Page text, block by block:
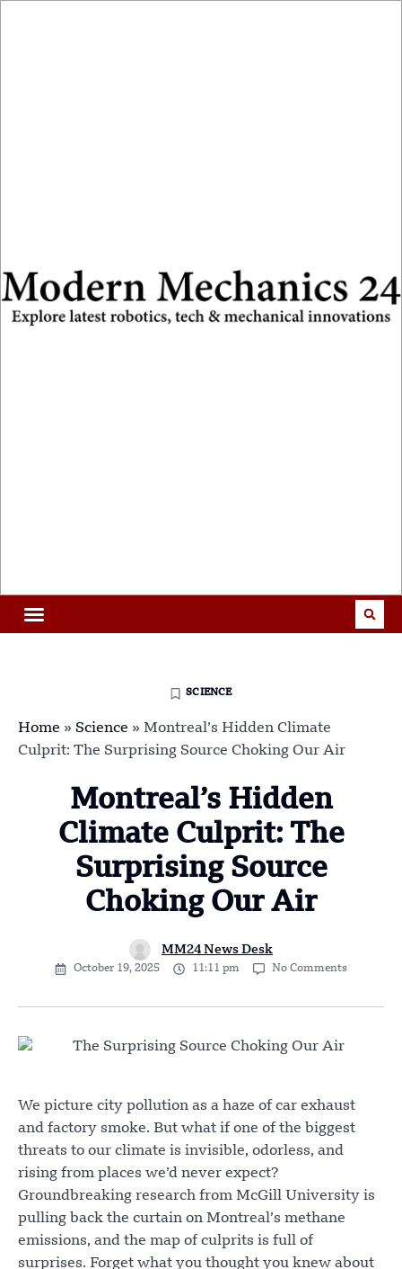
SCIENCE
Home » Science » Montreal’s Hidden Climate
Culprit: The Surprising Source Choking Our Air
Montreal’s Hidden
Climate Culprit: The
Surprising Source
Choking Our Air
MM24 News Desk
October 19, 2025 11:11 pm No Comments
We picture city pollution as a haze of car exhaust
and factory smoke. But what if one of the biggest
threats to our climate is invisible, odorless, and
rising from places we’d never expect?
Groundbreaking research from McGill University is
pulling back the curtain on Montreal’s methane
emissions, and the map of culprits is full of
surprises. Forget what you thought you knew about